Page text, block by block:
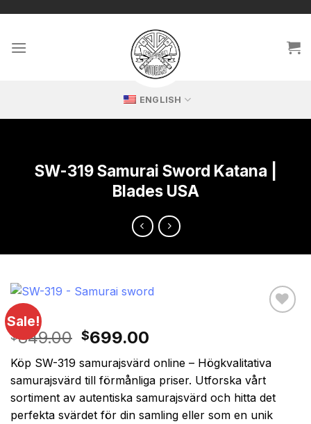
content
ENGLISH
SW-319 Samurai Sword Katana |
Blades USA
Sale!
$849.00 Original
price
was:
$849.00.
$699.00
price
is:
$699.00.
Köp SW-319 samurajsvärd online – Högkvalitativa
samurajsvärd till förmånliga priser. Utforska vårt
sortiment av autentiska samurajsvärd och hitta det
perfekta svärdet för din samling eller som en unik